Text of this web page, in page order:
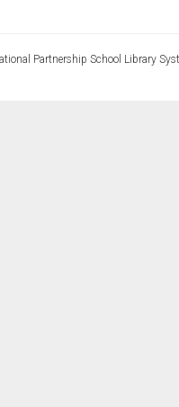
Partnership School Library